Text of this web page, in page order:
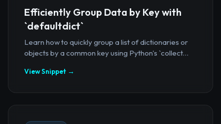
Efficiently Group Data by Key with
`defaultdict`
Learn how to quickly group a list of dictionaries or
objects by a common key using Python's `collect...
View Snippet →